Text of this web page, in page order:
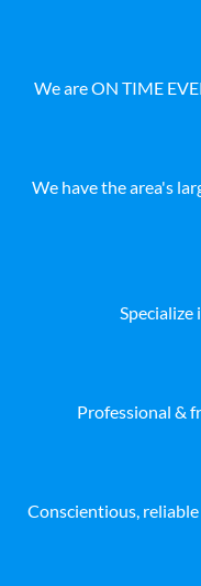
We are ON TIME
We have the area's
Professional &
Conscientious,